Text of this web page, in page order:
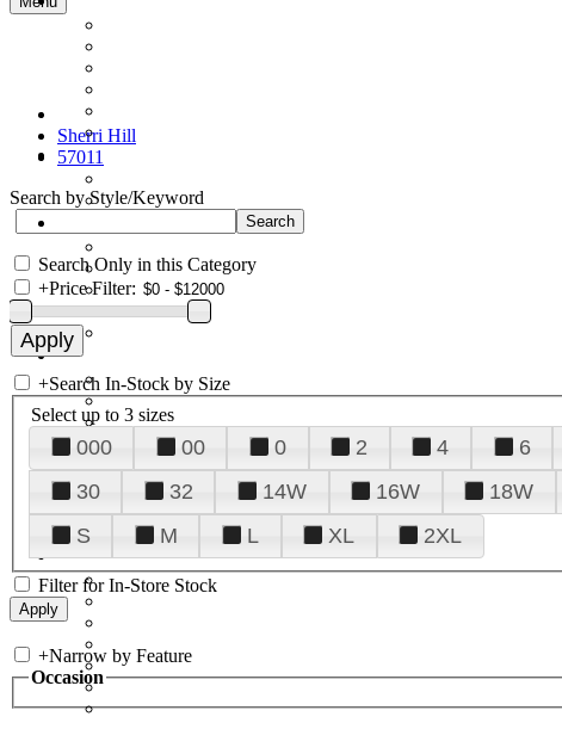
Sherri Hill
57011
Search by Style/Keyword
Search Only in this Category
+Price Filter:
+Search In-Stock by Size
Select up to 3 sizes
000 00 0 2 4 6
30
32 14W 16W 18W
S
M L XL 2XL
Filter for In-Store Stock
+Narrow by Feature
Occasion